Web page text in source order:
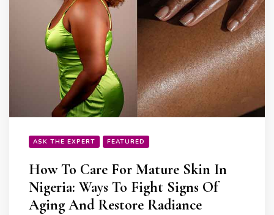
ASK THE EXPERT FEATURED
How To Care For Mature Skin In
Nigeria: Ways To Fight Signs Of
Aging And Restore Radiance